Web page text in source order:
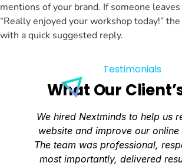
mentions of your brand. If someone
“Really enjoyed your workshop today!”
with a quick suggested reply.
Testimonials
What Our
We hired Nextminds to help us
website and improve our online
The team was professional,
most importantly, delivered